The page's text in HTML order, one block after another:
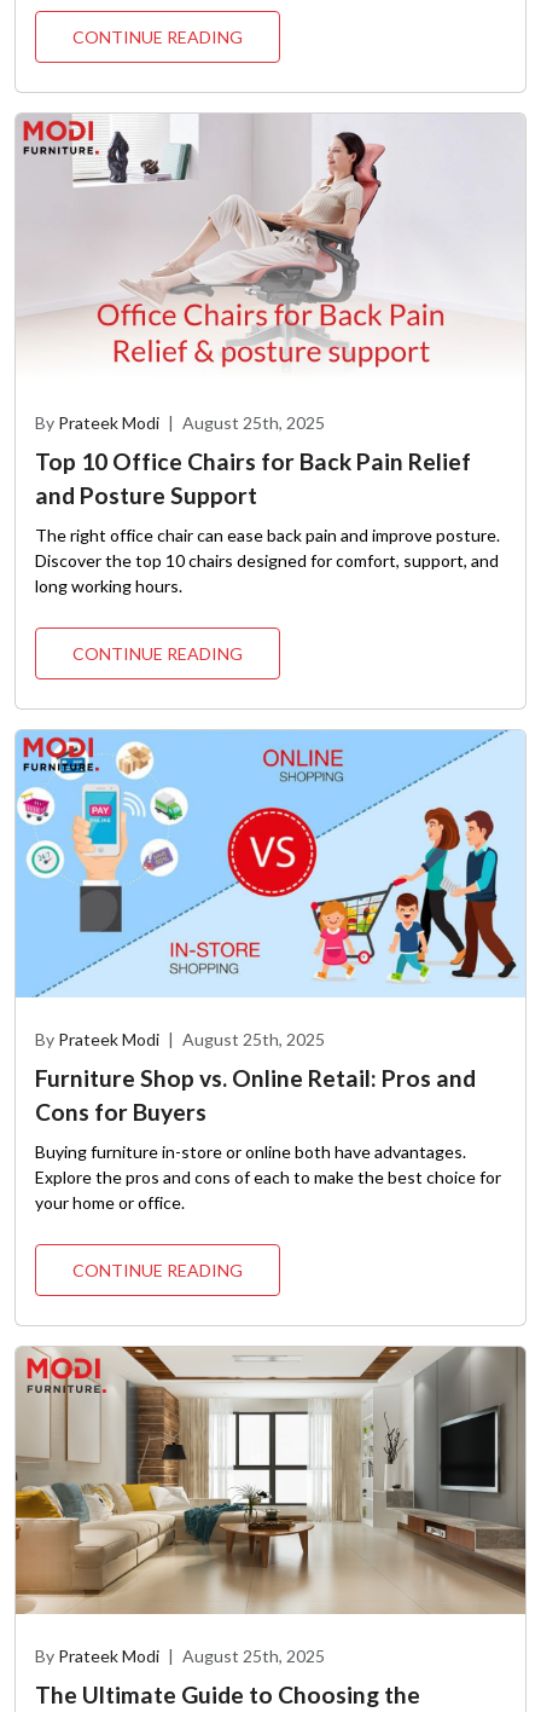
CONTINUE READING
By Prateek Modi | August 25th, 2025
Top 10 Office Chairs for Back Pain Relief
and Posture Support
The right office chair can ease back pain and improve posture.
Discover the top 10 chairs designed for comfort, support, and
long working hours.
CONTINUE READING
By Prateek Modi | August 25th, 2025
Furniture Shop vs. Online Retail: Pros and
Cons for Buyers
Buying furniture in-store or online both have advantages.
Explore the pros and cons of each to make the best choice for
your home or office.
CONTINUE READING
By Prateek Modi | August 25th, 2025
The Ultimate Guide to Choosing the